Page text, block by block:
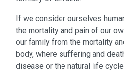
If we consider ourselves
the mortality and pain of our
our family from the mortality
body, where suffering and
disease or the natural life